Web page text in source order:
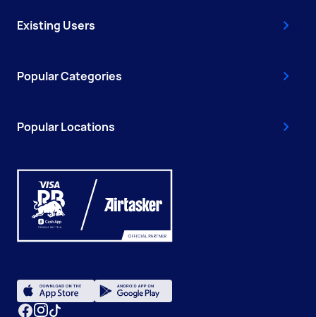
Existing Users
Popular Categories
Popular Locations